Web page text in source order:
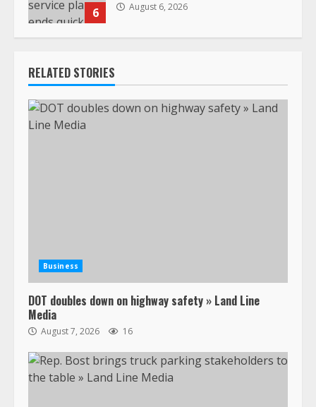
6 August 6, 2026
RELATED STORIES
Business
DOT doubles down on highway safety » Land Line
Media
August 7, 2026 16